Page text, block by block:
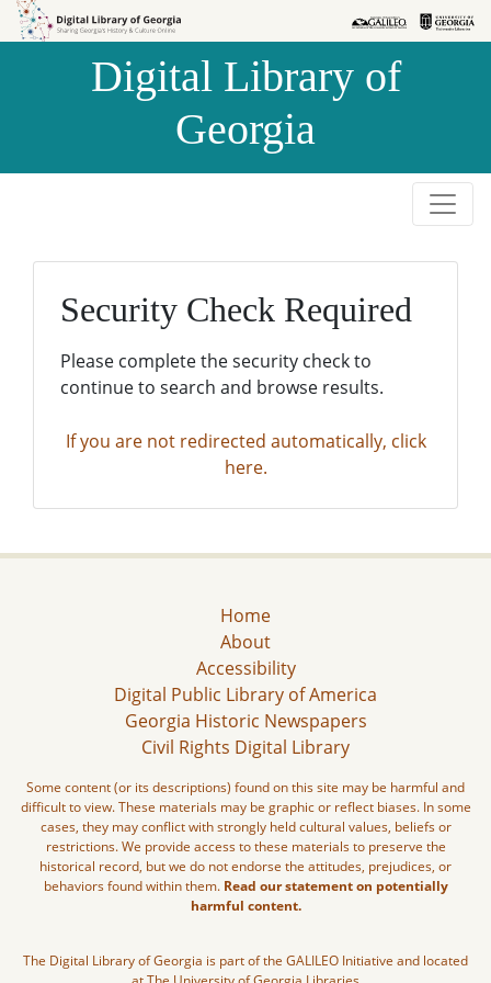
Skip to
Skip to
Digital Library of
Georgia
Security Check Required
Please complete the security check to
continue to search and browse results.
If you are not redirected automatically, click
here.
Home
About
Accessibility
Digital Public Library of America
Georgia Historic Newspapers
Civil Rights Digital Library
Some content (or its descriptions) found on this site may be harmful and
difficult to view. These materials may be graphic or reflect biases. In some
cases, they may conflict with strongly held cultural values, beliefs or
restrictions. We provide access to these materials to preserve the
historical record, but we do not endorse the attitudes, prejudices, or
behaviors found within them. Read our statement on potentially
harmful content.
The Digital Library of Georgia is part of the GALILEO Initiative and located